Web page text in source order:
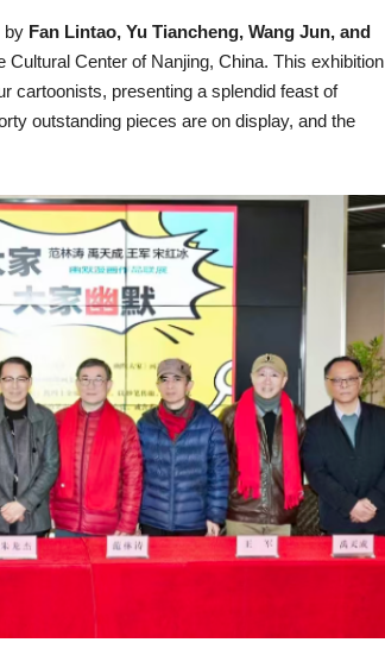
by Fan Lintao, Yu Tiancheng, Wang Jun, and
Cultural Center of Nanjing, China. This exhibition
cartoonists, presenting a splendid feast of
outstanding pieces are on display, and the